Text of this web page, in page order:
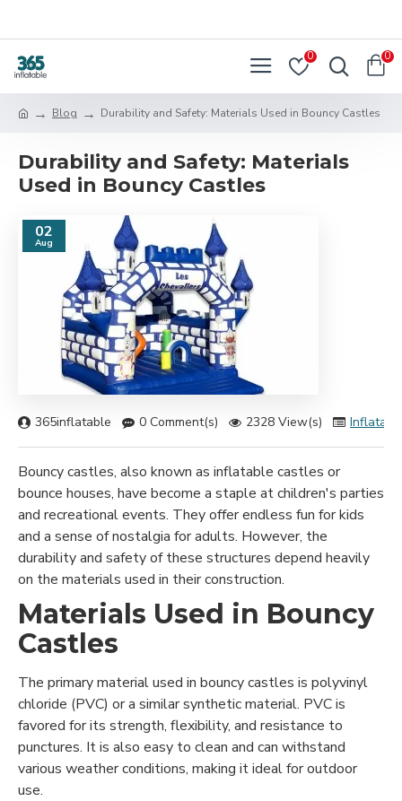
0 0
Blog Durability and Safety: Materials Used in Bouncy Castles
Durability and Safety: Materials
Used in Bouncy Castles
02
Aug
365inflatable 0 Comment(s) 2328 View(s)
Bouncy castles, also known as inflatable castles or
bounce houses, have become a staple at children's parties
and recreational events. They offer endless fun for kids
and a sense of nostalgia for adults. However, the
durability and safety of these structures depend heavily
on the materials used in their construction.
Materials Used in Bouncy
Castles
The primary material used in bouncy castles is polyvinyl
chloride (PVC) or a similar synthetic material. PVC is
favored for its strength, flexibility, and resistance to
punctures. It is also easy to clean and can withstand
various weather conditions, making it ideal for outdoor
use.